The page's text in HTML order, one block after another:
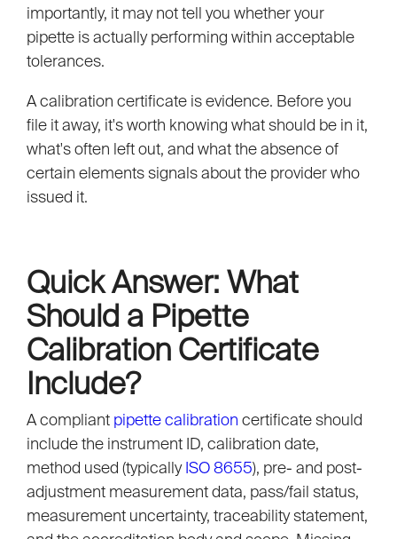
importantly, it may not tell you whether your
pipette is actually performing within acceptable
tolerances.
A calibration certificate is evidence. Before you
file it away, it's worth knowing what should be in it,
what's often left out, and what the absence of
certain elements signals about the provider who
issued it.
Quick Answer: What
Should a Pipette
Calibration Certificate
Include?
A compliant pipette calibration certificate should
include the instrument ID, calibration date,
method used (typicallyISO 8655), pre- and post-
adjustment measurement data, pass/fail status,
measurement uncertainty, traceability statement,